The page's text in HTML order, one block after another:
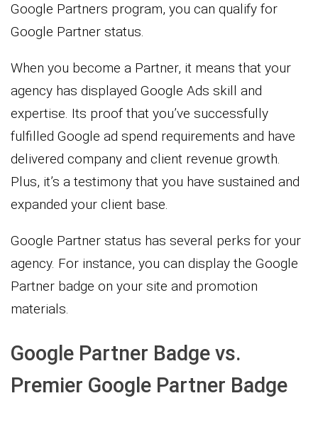
Google Partners program, you can qualify for
Google Partner status.
When you become a Partner, it means that your
agency has displayed Google Ads skill and
expertise. Its proof that you’ve successfully
fulfilled Google ad spend requirements and have
delivered company and client revenue growth.
Plus, it’s a testimony that you have sustained and
expanded your client base.
Google Partner status has several perks for your
agency. For instance, you can display the Google
Partner badge on your site and promotion
materials.
Google Partner Badge vs.
Premier Google Partner Badge